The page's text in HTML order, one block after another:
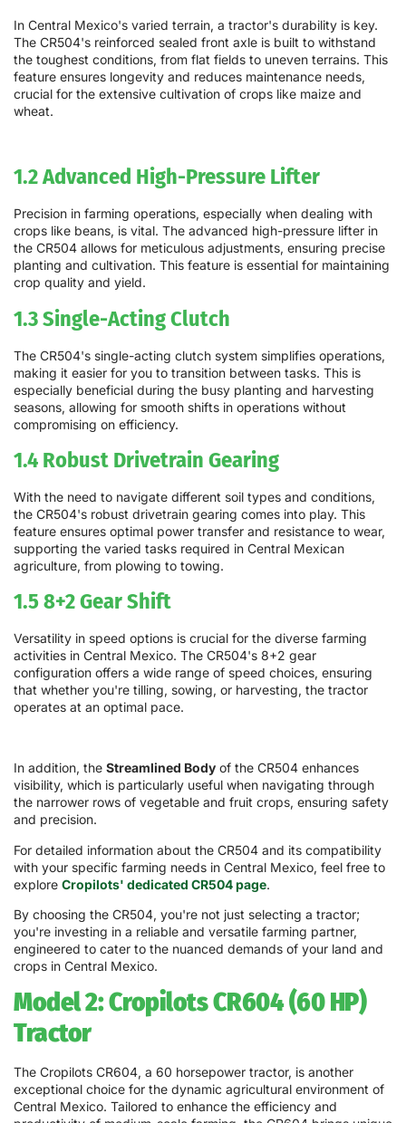
In Central Mexico's varied terrain, a tractor's durability is key.
The CR504's reinforced sealed front axle is built to withstand
the toughest conditions, from flat fields to uneven terrains. This
feature ensures longevity and reduces maintenance needs,
crucial for the extensive cultivation of crops like maize and
wheat.
1.2 Advanced High-Pressure Lifter
Precision in farming operations, especially when dealing with
crops like beans, is vital. The advanced high-pressure lifter in
the CR504 allows for meticulous adjustments, ensuring precise
planting and cultivation. This feature is essential for maintaining
crop quality and yield.
1.3 Single-Acting Clutch
The CR504's single-acting clutch system simplifies operations,
making it easier for you to transition between tasks. This is
especially beneficial during the busy planting and harvesting
seasons, allowing for smooth shifts in operations without
compromising on efficiency.
1.4 Robust Drivetrain Gearing
With the need to navigate different soil types and conditions,
the CR504's robust drivetrain gearing comes into play. This
feature ensures optimal power transfer and resistance to wear,
supporting the varied tasks required in Central Mexican
agriculture, from plowing to towing.
1.5 8+2 Gear Shift
Versatility in speed options is crucial for the diverse farming
activities in Central Mexico. The CR504's 8+2 gear
configuration offers a wide range of speed choices, ensuring
that whether you're tilling, sowing, or harvesting, the tractor
operates at an optimal pace.
In addition, the Streamlined Body of the CR504 enhances
visibility, which is particularly useful when navigating through
the narrower rows of vegetable and fruit crops, ensuring safety
and precision.
For detailed information about the CR504 and its compatibility
with your specific farming needs in Central Mexico, feel free to
explore Cropilots' dedicated CR504 page.
By choosing the CR504, you're not just selecting a tractor;
you're investing in a reliable and versatile farming partner,
engineered to cater to the nuanced demands of your land and
crops in Central Mexico.
Model 2: Cropilots CR604 (60 HP)
Tractor
The Cropilots CR604, a 60 horsepower tractor, is another
exceptional choice for the dynamic agricultural environment of
Central Mexico. Tailored to enhance the efficiency and